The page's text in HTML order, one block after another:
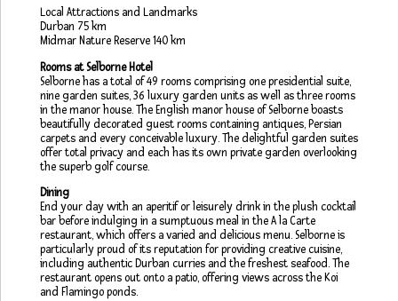
Local Attractions and Landmarks
Durban 75 km
Midmar Nature Reserve 140 km
Rooms at Selborne Hotel
Selborne has a total of 49 rooms comprising one presidential suite,
nine garden suites, 36 luxury garden units as well as three rooms
in the manor house. The English manor house of Selborne boasts
beautifully decorated guest rooms containing antiques, Persian
carpets and every conceivable luxury. The delightful garden suites
offer total privacy and each has its own private garden overlooking
the superb golf course.
Dining
End your day with an aperitif or leisurely drink in the plush cocktail
bar before indulging in a sumptuous meal in the A la Carte
restaurant, which offers a varied and delicious menu. Selborne is
particularly proud of its reputation for providing creative cuisine,
including authentic Durban curries and the freshest seafood. The
restaurant opens out onto a patio, offering views across the Koi
and Flamingo ponds.